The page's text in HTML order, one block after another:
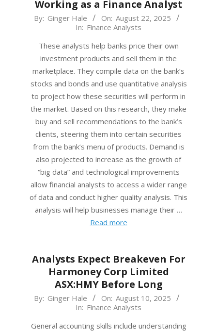
Working as a Finance Analyst
2025-
By: Ginger Hale On: August 22, 2025
In: Finance Analysts
These analysts help banks price their own
investment products and sell them in the
marketplace. They compile data on the bank’s
stocks and bonds and use quantitative analysis
to project how these securities will perform in
the market. Based on this research, they make
buy and sell recommendations to the bank’s
clients, steering them into certain securities
from the bank’s menu of products. Demand is
also projected to increase as the growth of
“big data” and technological improvements
allow financial analysts to access a wider range
of data and conduct higher quality analysis. This
analysis will help businesses manage their …
Read more
Analysts Expect Breakeven For
Harmoney Corp Limited
ASX:HMY Before Long
2025-
10
By: Ginger Hale On: August 10, 2025
In: Finance Analysts
General accounting skills include understanding